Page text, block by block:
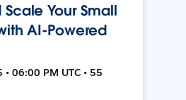
Your Small
AI-Powered
06:00 PM UTC • 55